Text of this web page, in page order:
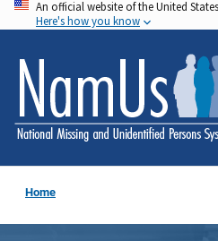
Skip
to
main
content
An official website of the United
Here's how you know
Home